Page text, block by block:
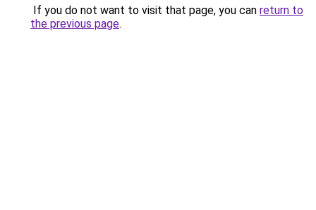
If you do not want to visit that page, you can return to
the previous page.